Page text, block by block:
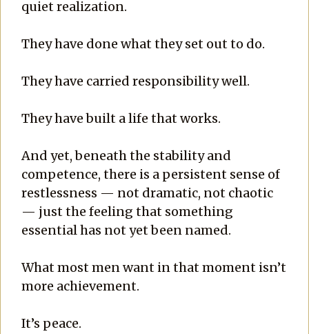
quiet realization.
They have done what they set out to do.
They have carried responsibility well.
They have built a life that works.
And yet, beneath the stability and
competence, there is a persistent sense of
restlessness — not dramatic, not chaotic
— just the feeling that something
essential has not yet been named.
What most men want in that moment isn’t
more achievement.
It’s peace.